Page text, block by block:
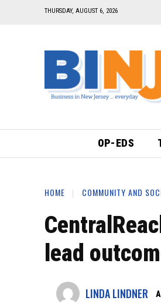
THURSDAY, AUGUST 6, 2026
OP-EDS
HOME COMMUNITY AND
lead
LINDA LINDNER